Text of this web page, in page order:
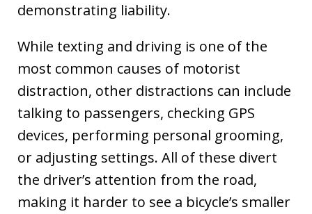
demonstrating liability.
While texting and driving is one of the
most common causes of motorist
distraction, other distractions can include
talking to passengers, checking GPS
devices, performing personal grooming,
or adjusting settings. All of these divert
the driver’s attention from the road,
making it harder to see a bicycle’s smaller